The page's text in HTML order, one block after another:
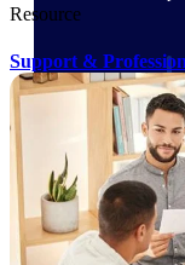
Resource
Support &